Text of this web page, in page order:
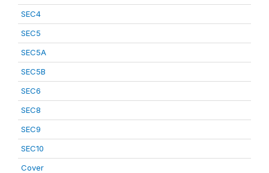
SEC4
SEC5
SEC5A
SEC5B
SEC6
SEC8
SEC9
SEC10
Cover